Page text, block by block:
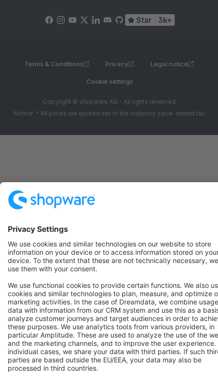
Star 3k+
Terms & Conditions Privacy Legal notice
Cookie settings
Copyright © shopware AG - All rights reserved
Notice: * All prices are quoted net of the statutory value-added tax